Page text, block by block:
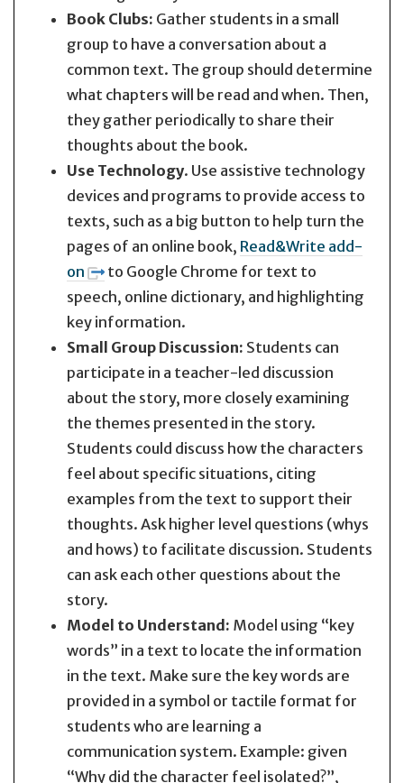
Book Clubs: Gather students in a small
group to have a conversation about a
common text. The group should determine
what chapters will be read and when. Then,
they gather periodically to share their
thoughts about the book.
Use Technology. Use assistive technology
devices and programs to provide access to
texts, such as a big button to help turn the
pages of an online book, Read&Write add-
on
to Google Chrome for text to
speech, online dictionary, and highlighting
key information.
Small Group Discussion: Students can
participate in a teacher-led discussion
about the story, more closely examining
the themes presented in the story.
Students could discuss how the characters
feel about specific situations, citing
examples from the text to support their
thoughts. Ask higher level questions (whys
and hows) to facilitate discussion. Students
can ask each other questions about the
story.
Model to Understand: Model using “key
words” in a text to locate the information
in the text. Make sure the key words are
provided in a symbol or tactile format for
students who are learning a
communication system. Example: given
“Why did the character feel isolated?”,